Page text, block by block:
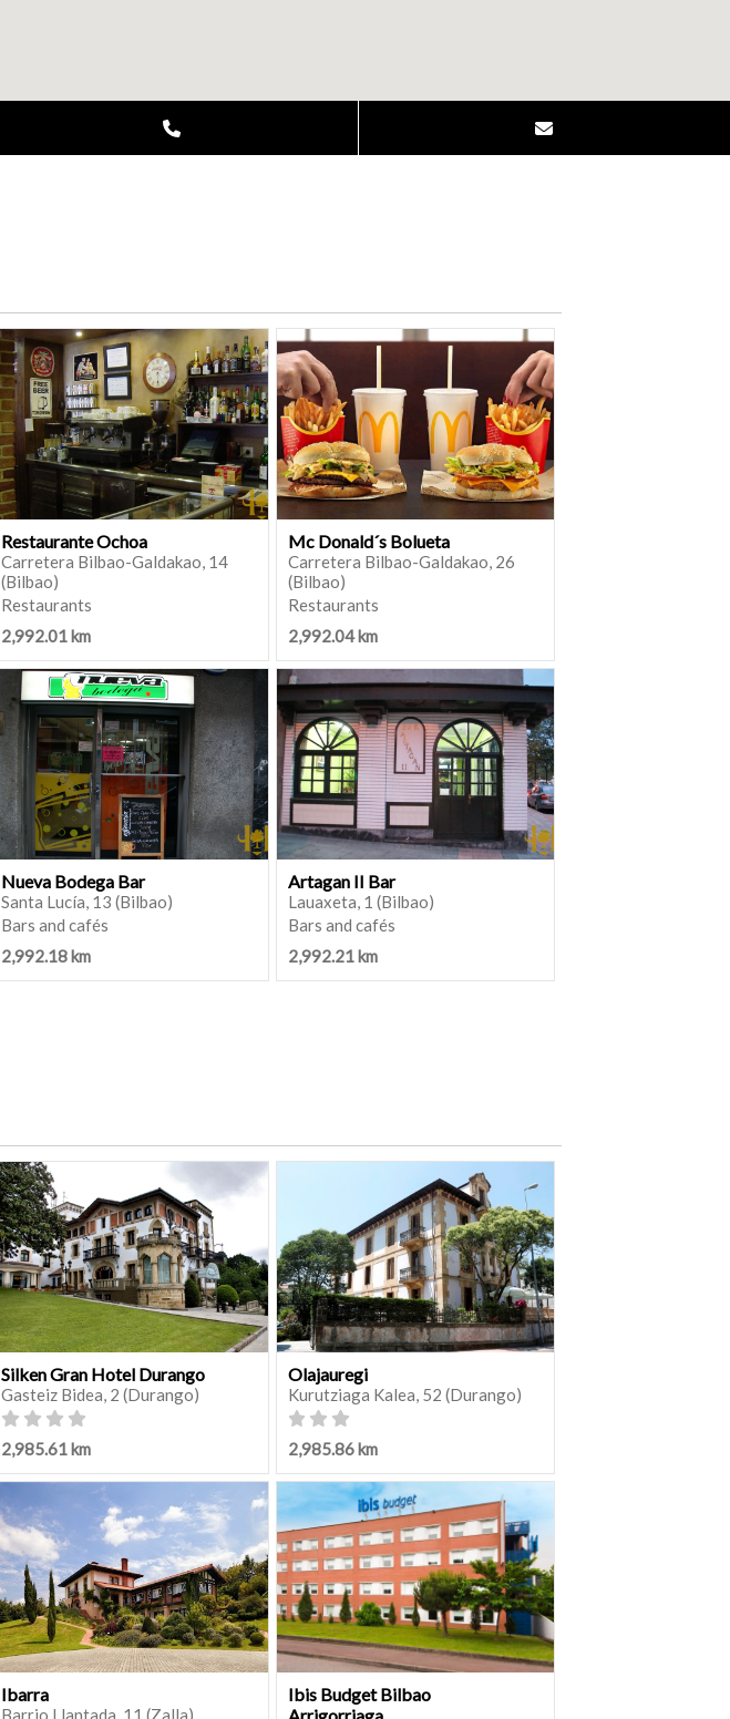
Restaurante Ochoa
Carretera Bilbao-Galdakao, 14
(Bilbao)
Restaurants
2,992.01 km
Mc Donald´s Bolueta
Carretera Bilbao-Galdakao, 26
(Bilbao)
Restaurants
2,992.04 km
Nueva Bodega Bar
Santa Lucía, 13 (Bilbao)
Bars and cafés
2,992.18 km
Artagan II Bar
Lauaxeta, 1 (Bilbao)
Bars and cafés
2,992.21 km
Silken Gran Hotel Durango
Gasteiz Bidea, 2 (Durango)
2,985.61 km
Olajauregi
Kurutziaga Kalea, 52 (Durango)
2,985.86 km
Ibarra
Barrio Llantada, 11 (Zalla)
Ibis Budget Bilbao